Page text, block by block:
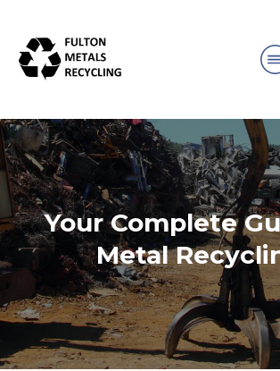
Your Complete
Metal